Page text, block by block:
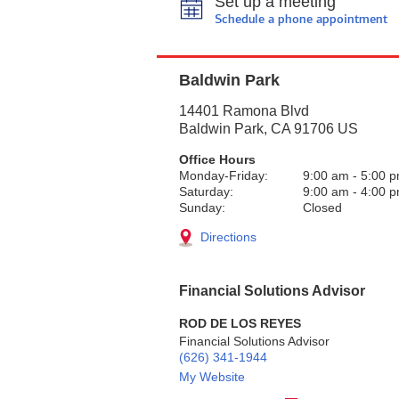
Schedule a phone appointment
Baldwin Park
14401 Ramona Blvd
Baldwin Park, CA 91706 US
Office Hours
Monday-Friday:
9:00 am - 5:00
Saturday:
9:00 am - 4:00
Sunday:
Closed
Directions
Financial Solutions Advisor
ROD DE LOS REYES
Financial Solutions Advisor
(626) 341-1944
My Website